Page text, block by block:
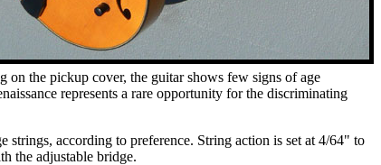
the pickup cover, the guitar shows few signs of age
represents a rare opportunity for the discriminating
according to preference. String action is set at 4/64" to
the adjustable bridge.